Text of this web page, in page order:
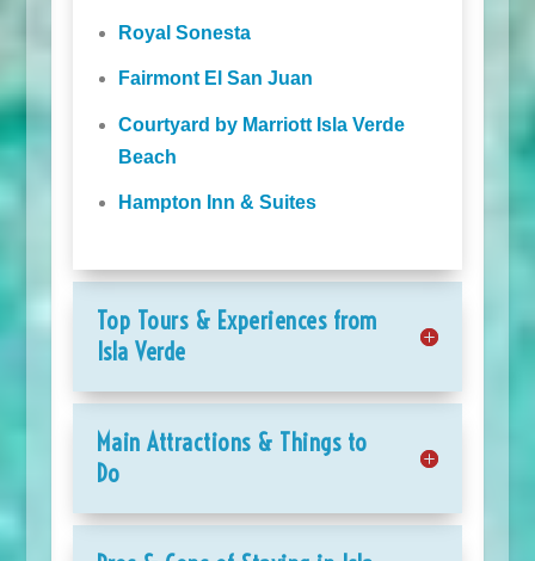
Royal Sonesta
Fairmont El San Juan
Courtyard by Marriott Isla Verde
Beach
Hampton Inn & Suites
Top Tours & Experiences from
Isla Verde
Main Attractions & Things to
Do